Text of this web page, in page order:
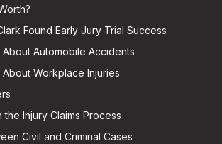
Found Early Jury Trial Success
Automobile Accidents
Workplace Injuries
Injury Claims Process
Civil and Criminal Cases